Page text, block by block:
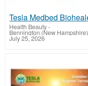
Health Beauty-
Bennington (New Hampshire)
July 25, 2026